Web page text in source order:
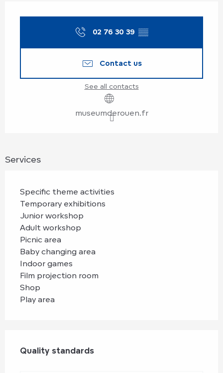
02 76 30 39 ▒▒
Contact us
See all contacts
museumderouen.fr
Services
Specific theme activities
Temporary exhibitions
Junior workshop
Adult workshop
Picnic area
Baby changing area
Indoor games
Film projection room
Shop
Play area
Quality standards
Quality standards